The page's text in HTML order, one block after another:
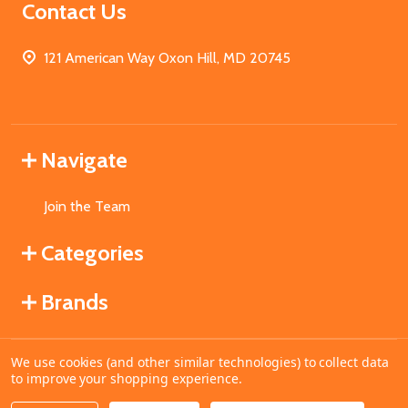
Contact Us
121 American Way Oxon Hill, MD 20745
Navigate
Join the Team
Categories
Brands
©2026MahoganyBooks.
We use cookies (and other similar technologies) to collect data
to improve your shopping experience.